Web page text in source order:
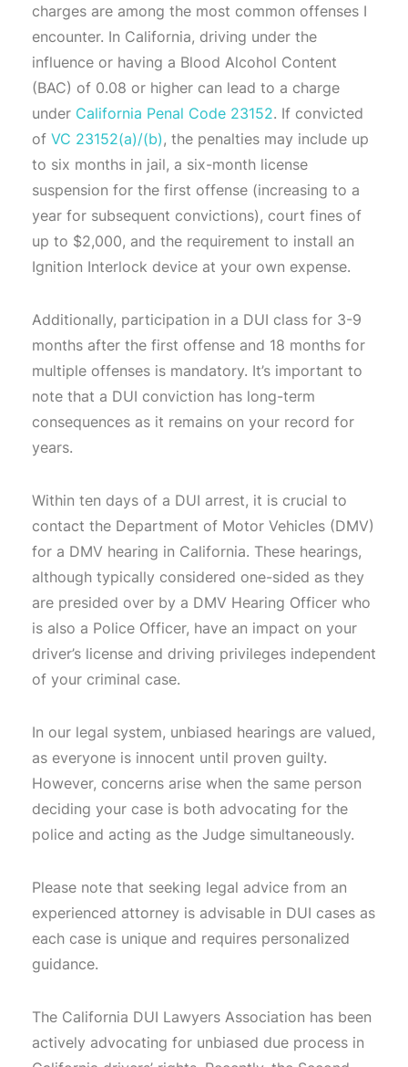
charges are among the most common offenses I
encounter. In California, driving under the
influence or having a Blood Alcohol Content
(BAC) of 0.08 or higher can lead to a charge
under California Penal Code 23152. If convicted
of VC 23152(a)/(b) , the penalties may include up
to six months in jail, a six-month license
suspension for the first offense (increasing to a
year for subsequent convictions), court fines of
up to $2,000, and the requirement to install an
Ignition Interlock device at your own expense.
Additionally, participation in a DUI class for 3-9
months after the first offense and 18 months for
multiple offenses is mandatory. It’s important to
note that a DUI conviction has long-term
consequences as it remains on your record for
years.
Within ten days of a DUI arrest, it is crucial to
contact the Department of Motor Vehicles (DMV)
for a DMV hearing in California. These hearings,
although typically considered one-sided as they
are presided over by a DMV Hearing Officer who
is also a Police Officer, have an impact on your
driver’s license and driving privileges independent
of your criminal case.
In our legal system, unbiased hearings are valued,
as everyone is innocent until proven guilty.
However, concerns arise when the same person
deciding your case is both advocating for the
police and acting as the Judge simultaneously.
Please note that seeking legal advice from an
experienced attorney is advisable in DUI cases as
each case is unique and requires personalized
guidance.
The California DUI Lawyers Association has been
actively advocating for unbiased due process in